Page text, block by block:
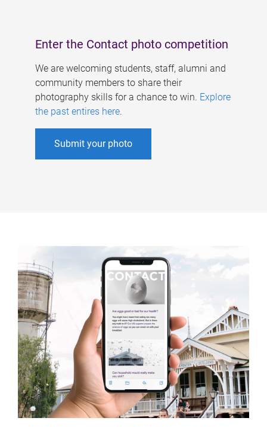
Enter the Contact photo competition
We are welcoming students, staff, alumni and
community members to share their
photography skills for a chance to win. Explore
the past entires here.
Submit your photo